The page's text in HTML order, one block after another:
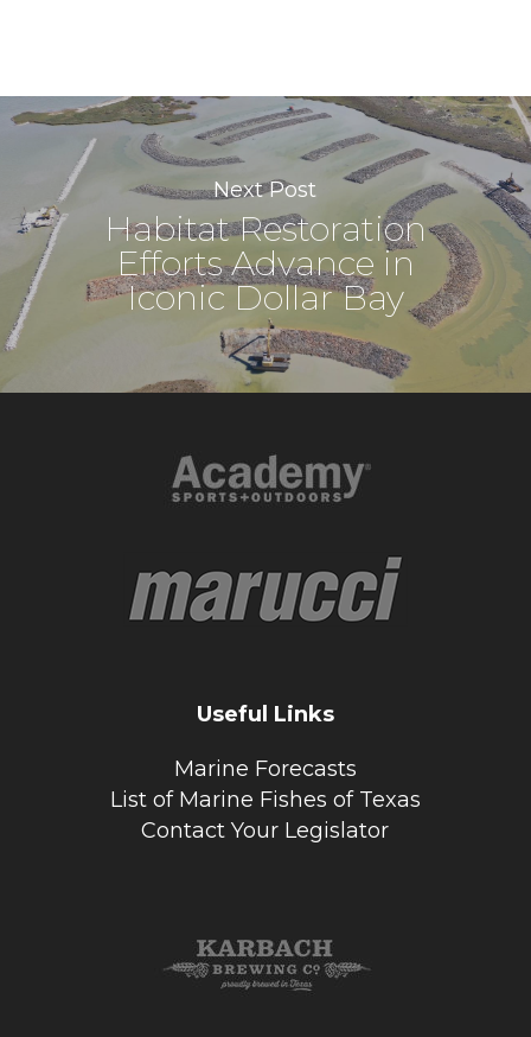
Next Post
Habitat Restoration
Efforts Advance in
Iconic Dollar Bay
Useful Links
Marine Forecasts
List of Marine Fishes of Texas
Contact Your Legislator